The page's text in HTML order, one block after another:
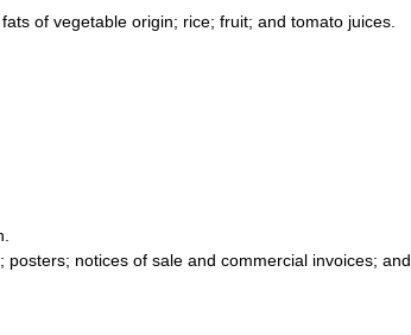
of vegetable origin; rice; fruit; and tomato juices.
notices of sale and commercial invoices; and